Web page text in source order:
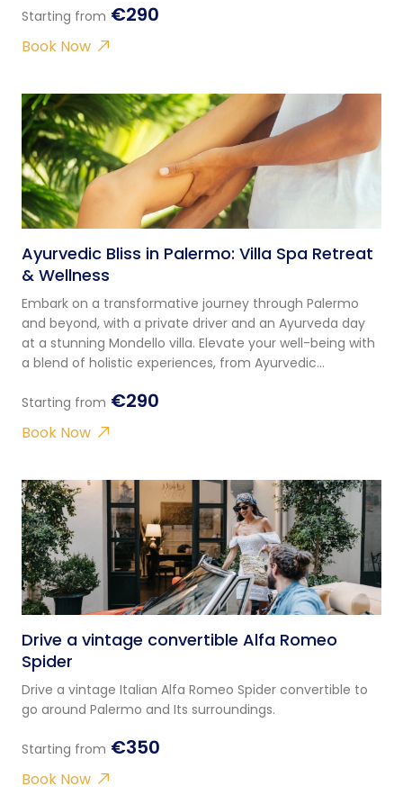
Starting from €290
Book Now
Ayurvedic Bliss in Palermo: Villa Spa Retreat
& Wellness
Embark on a transformative journey through Palermo
and beyond, with a private driver and an Ayurveda day
at a stunning Mondello villa. Elevate your well-being with
a blend of holistic experiences, from Ayurvedic
Starting from €290
Book Now
Drive a vintage convertible Alfa Romeo
Spider
Drive a vintage Italian Alfa Romeo Spider convertible to
go around Palermo and Its surroundings.
Starting from €350
Book Now